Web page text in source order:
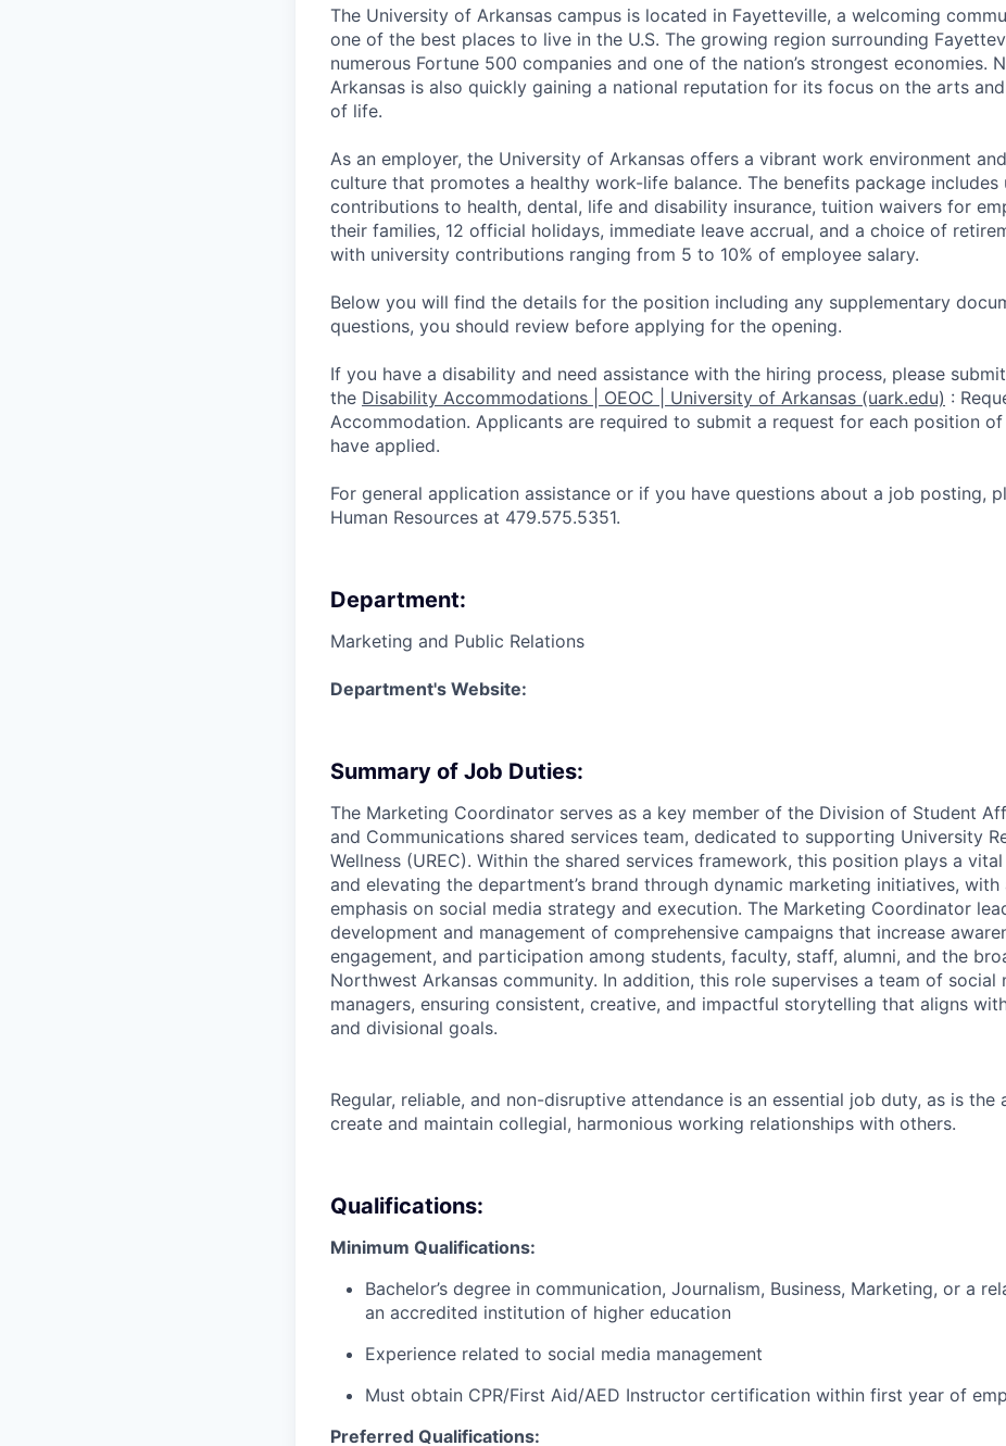
The University of Arkansas campus is located in Fayetteville, a welcoming
one of the best places to live in the U.S. The growing region surrounding
numerous Fortune 500 companies and one of the nation’s strongest economies.
Arkansas is also quickly gaining a national reputation for its focus on the arts
of life.
As an employer, the University of Arkansas offers a vibrant work environment
culture that promotes a healthy work-life balance. The benefits package includes
contributions to health, dental, life and disability insurance, tuition waivers for
their families, 12 official holidays, immediate leave accrual, and a choice of
with university contributions ranging from 5 to 10% of employee salary.
Below you will find the details for the position including any supplementary
questions, you should review before applying for the opening.
If you have a disability and need assistance with the hiring process, please
the Disability Accommodations | OEOC | University of Arkansas (uark.edu) :
Accommodation. Appli­cants are required to submit a request for each position
have applied.
For general application assistance or if you have questions about a job posting,
Human Resources at 479.575.5351.
Department:
Marketing and Public Relations
Department's Website:
Summary of Job Duties:
The Marketing Coordinator serves as a key member of the Division of Student
and Communications shared services team, dedicated to supporting University
Wellness (UREC). Within the shared services framework, this position plays a
and elevating the department’s brand through dynamic marketing initiatives, with
emphasis on social media strategy and execution. The Marketing Coordinator
development and management of comprehensive campaigns that increase
engagement, and participation among students, faculty, staff, alumni, and the
Northwest Arkansas community. In addition, this role supervises a team of social
managers, ensuring consistent, creative, and impactful storytelling that aligns
and divisional goals.
Regular, reliable, and non-disruptive attendance is an essential job duty, as is the
create and maintain collegial, harmonious working relationships with others.
Qualifications:
Minimum Qualifications:
Bachelor’s degree in communication, Journalism, Business, Marketing, or a
an accredited institution of higher education
Experience related to social media management
Must obtain CPR/First Aid/AED Instructor certification within first year of
Preferred Qualifications: